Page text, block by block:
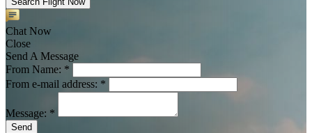
Chat Now
Close
Send A Message
From Name: *
From e-mail address: *
Message: *
Send